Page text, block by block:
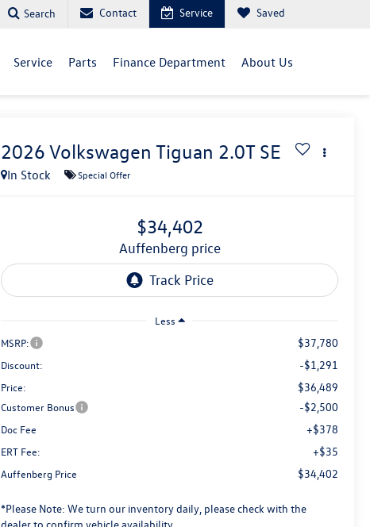
Search Contact Service Saved
Service Parts Finance Department About Us
2026 Volkswagen Tiguan 2.0T SE
In Stock Special Offer
$34,402
auffenberg price
Less
MSRP:
$37,780
Discount: -$1,291
Price: $36,489
Customer Bonus -$2,500
Doc Fee +$378
ERT Fee: +$35
Auffenberg Price $34,402
*Please Note: We turn our inventory daily, please check with the